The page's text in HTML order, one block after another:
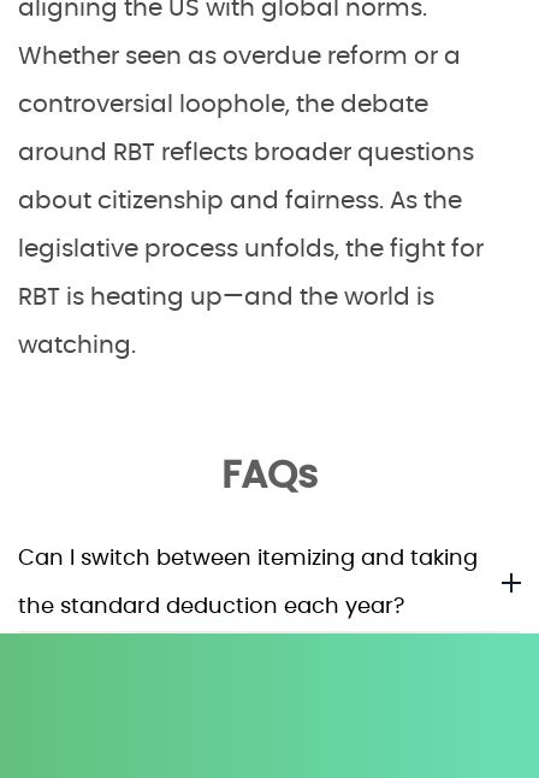
aligning the US with global norms.
Whether seen as overdue reform or a
controversial loophole, the debate
around RBT reflects broader questions
about citizenship and fairness. As the
legislative process unfolds, the fight for
RBT is heating up—and the world is
watching.
FAQs
Can I switch between itemizing and taking
the standard deduction each year?